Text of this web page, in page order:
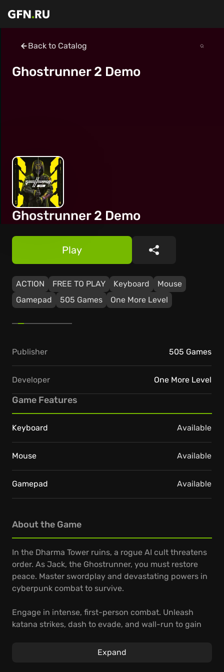
Back to Catalog
Ghostrunner 2 Demo
Ghostrunner 2 Demo
ACTION FREE TO PLAY Keyboard
Mouse
Gamepad
505 Games One More Level
Play Share
About the Game
In the Dharma Tower ruins, a rogue AI cult threatens
order. As Jack, the Ghostrunner, you must restore
peace. Master swordplay and devastating powers in
cyberpunk combat to survive.
Engage in intense, first-person combat. Unleash
katana strikes, dash to evade, and wall-run to gain
gaps, and trigger special powers.
Expand
Publisher 505 Games
Developer One More Level
Game Features
Keyboard Available
Mouse Available
Gamepad Available